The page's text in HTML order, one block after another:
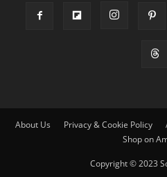
About Us Privacy & Cookie Policy
Shop on
Copyright © 2023